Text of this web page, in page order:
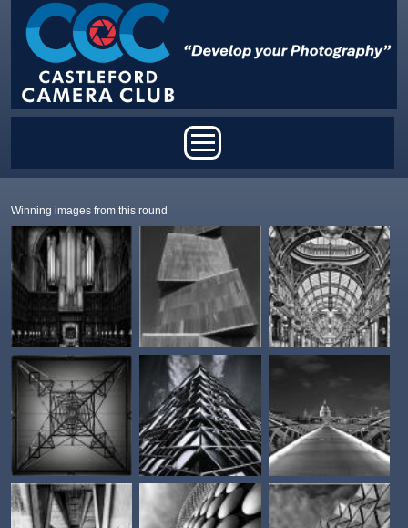
Skip to main content
Winning images from this round